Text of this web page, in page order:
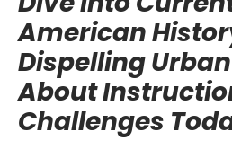
American
Dispelling
About
Challenges